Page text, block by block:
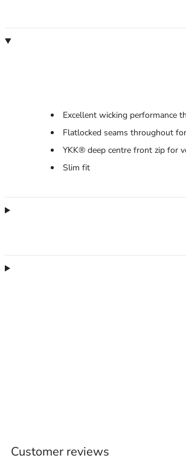
Excellent wicking performance
Flatlocked seams throughout
YKK® deep centre front zip for
Slim fit
Customer reviews